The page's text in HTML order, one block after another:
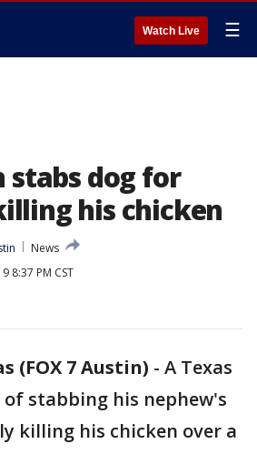
Watch Live ☰
stabs dog for
his chicken
News
8:37 PM CST
(FOX 7 Austin) - A Texas
of stabbing his nephew's
killing his chicken over a